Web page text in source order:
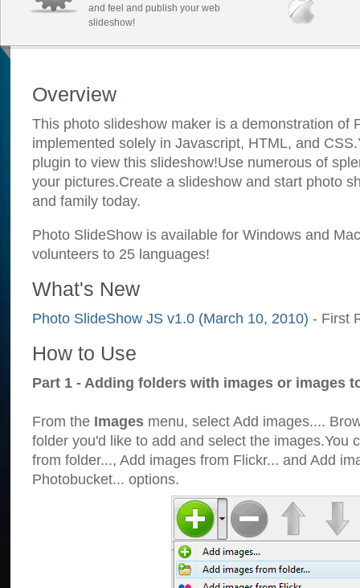
and feel and publish your web
slideshow!
Overview
This photo slideshow maker is a demonstration of
implemented solely in Javascript, HTML, and
plugin to view this slideshow!Use numerous of
your pictures.Create a slideshow and start photo
and family today.
Photo SlideShow is available for Windows and
volunteers to 25 languages!
What's New
Photo SlideShow JS v1.0 (March 10, 2010) - First
How to Use
Part 1 - Adding folders with images or images
From the Images menu, select Add images....
folder you'd like to add and select the images.You
from folder..., Add images from Flickr... and Add
Photobucket... options.